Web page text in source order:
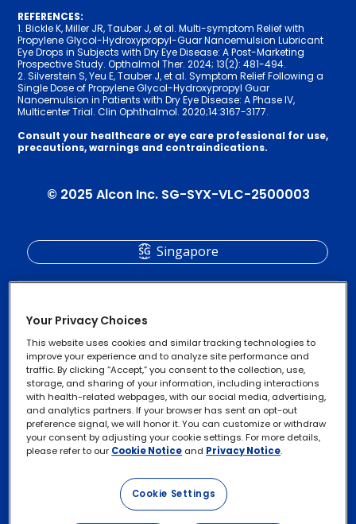
REFERENCES:
1. Bickle K, Miller JR, Tauber J, et al. Multi-symptom Relief with
Propylene Glycol-Hydroxypropyl-Guar Nanoemulsion Lubricant
Eye Drops in Subjects with Dry Eye Disease: A Post-Marketing
Prospective Study. Opthalmol Ther. 2024; 13(2): 48­1-494.
2. Silverstein S, Yeu E, Tauber J, et al. Symptom Relief Following a
Single Dose of Propylene Glycol-Hydroxypropyl Guar
Nanoemulsion in Patients with Dry Eye Disease: A Phase IV,
Multicenter Trial. Clin Ophthalmol. 2020;14:31­67-317­7.
Consult your healthcare or eye care professional for use,
precautions, warnings and contraindications.
© 2025 Alcon Inc. SG-SYX-VLC-2500003
Singapore
Footer
legal
Links
Privacy Notices
Cookie Notice
Terms of Use
Your Privacy Choices
This website uses cookies and similar tracking technologies to
improve your experience and to analyze site performance and
traffic. By clicking “Accept,” you consent to the collection, use,
storage, and sharing of your information, including interactions
with health-related webpages, with our social media, advertising,
and analytics partners. If your browser has sent an opt-out
preference signal, we will honor it. You can customize or withdraw
your consent by adjusting your cookie settings. For more details,
please refer to our Cookie Notice and Privacy Notice.
Cookie Settings